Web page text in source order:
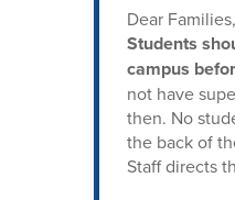
Dear Families,
Students
campus
not have
then. No
the back of
Staff directs